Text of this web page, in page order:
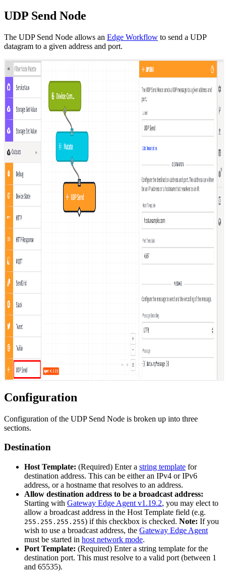
UDP Send Node
The UDP Send Node allows an Edge Workflow to send a UDP
datagram to a given address and port.
Configuration
Configuration of the UDP Send Node is broken up into three
sections.
Destination
Host Template: (Required) Enter a string template for
destination address. This can be either an IPv4 or IPv6
address, or a hostname that resolves to an address.
Allow destination address to be a broadcast address:
Starting with Gateway Edge Agent v1.19.2, you may elect to
allow a broadcast address in the Host Template field (e.g.
255.255.255.255) if this checkbox is checked. Note: If you
wish to use a broadcast address, the Gateway Edge Agent
must be started in host network mode.
Port Template: (Required) Enter a string template for the
destination port. This must resolve to a valid port (between 1
and 65535).